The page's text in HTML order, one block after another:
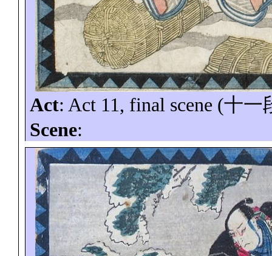
Act: Act 11, final scene (十一
Scene: